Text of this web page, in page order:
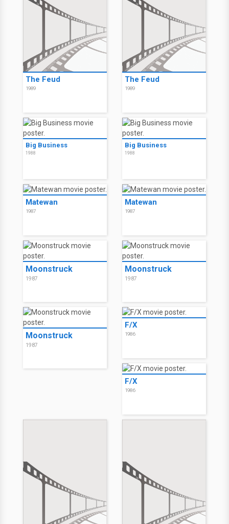
The Feud
1989
The Feud
1989
Big Business
1988
Big Business
1988
Matewan
1987
Matewan
1987
Moonstruck
1987
Moonstruck
1987
Moonstruck
1987
F/X
1986
F/X
1986